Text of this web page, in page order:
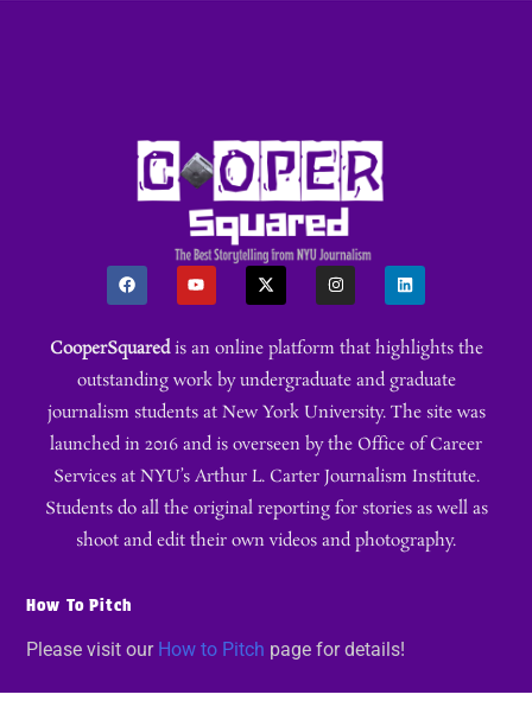
CooperSquaredis an online platform that highlights the
outstanding work by undergraduate and graduate
journalism students at New York University. The site was
launched in 2016 and is overseen by the Office of Career
Services at NYU’s Arthur L. Carter Journalism Institute.
Students do all the original reporting for stories as well as
shoot and edit their own videos and photography.
How To Pitch
Please visit our How to Pitch page for details!